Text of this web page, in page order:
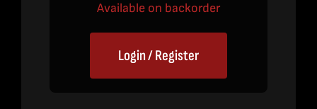
Available on backorder
Login / Register